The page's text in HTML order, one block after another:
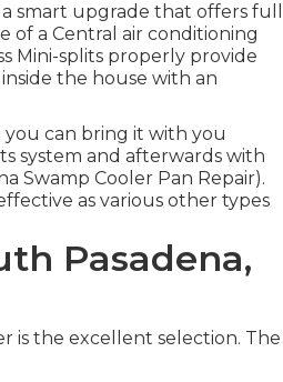
smart upgrade that offers full
of a Central air conditioning
Mini-splits properly provide
the house with an
you can bring it with you
system and afterwards with
Swamp Cooler Pan Repair).
as various other types
Pasadena,
is the excellent selection. The